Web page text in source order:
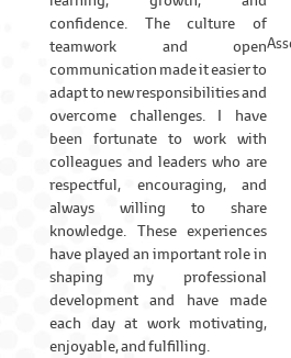
confidence. The culture of
teamwork and open
communication made it easier to
adapt to new responsibilities and
overcome challenges. I have
been fortunate to work with
colleagues and leaders who are
respectful, encouraging, and
always willing to share
knowledge. These experiences
have played an important role in
shaping my professional
development and have made
each day at work motivating,
enjoyable, and fulfilling.